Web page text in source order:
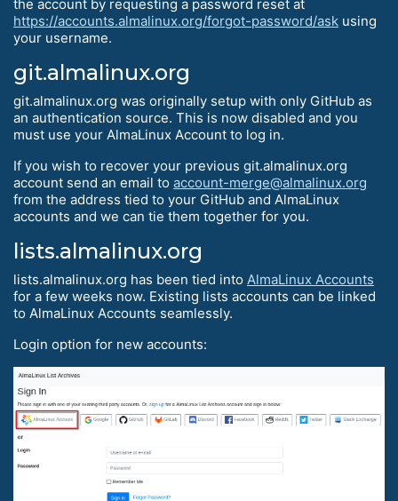
the account by requesting a password reset at
https://accounts.almalinux.org/forgot-password/ask using
your username.
git.almalinux.org
git.almalinux.org was originally setup with only GitHub as
an authentication source. This is now disabled and you
must use your AlmaLinux Account to log in.
If you wish to recover your previous git.almalinux.org
account send an email to account-merge@almalinux.org
from the address tied to your GitHub and AlmaLinux
accounts and we can tie them together for you.
lists.almalinux.org
lists.almalinux.org has been tied into AlmaLinux Accounts
for a few weeks now. Existing lists accounts can be linked
to AlmaLinux Accounts seamlessly.
Login option for new accounts: